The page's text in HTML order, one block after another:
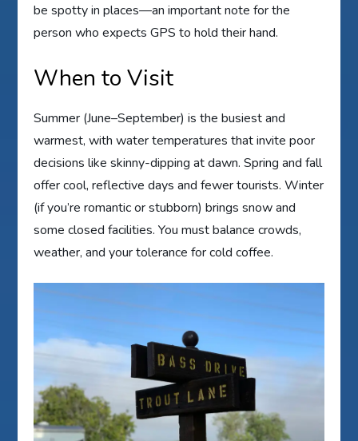
be spotty in places—an important note for the
person who expects GPS to hold their hand.
When to Visit
Summer (June–September) is the busiest and
warmest, with water temperatures that invite poor
decisions like skinny-dipping at dawn. Spring and fall
offer cool, reflective days and fewer tourists. Winter
(if you’re romantic or stubborn) brings snow and
some closed facilities. You must balance crowds,
weather, and your tolerance for cold coffee.